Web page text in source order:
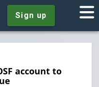
Sign up
account to